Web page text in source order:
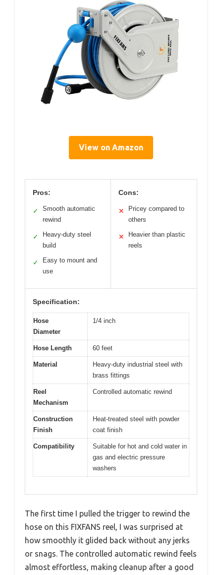
View on Amazon
Pros:
✓
Smooth automatic
rewind
✓
Heavy-duty steel
build
✓
Easy to mount and
use
Cons:
✕
Pricey compared to
others
✕
Heavier than plastic
reels
Specification:
Hose
Diameter
1/4 inch
Hose Length 60 feet
Material
Heavy-duty industrial steel with
brass fittings
Reel
Mechanism
Controlled automatic rewind
Construction
Finish
Heat-treated steel with powder
coat finish
Compatibility
Suitable for hot and cold water in
gas and electric pressure
washers
The first time I pulled the trigger to rewind the
hose on this FIXFANS reel, I was surprised at
how smoothly it glided back without any jerks
or snags. The controlled automatic rewind feels
almost effortless, making cleanup after a good